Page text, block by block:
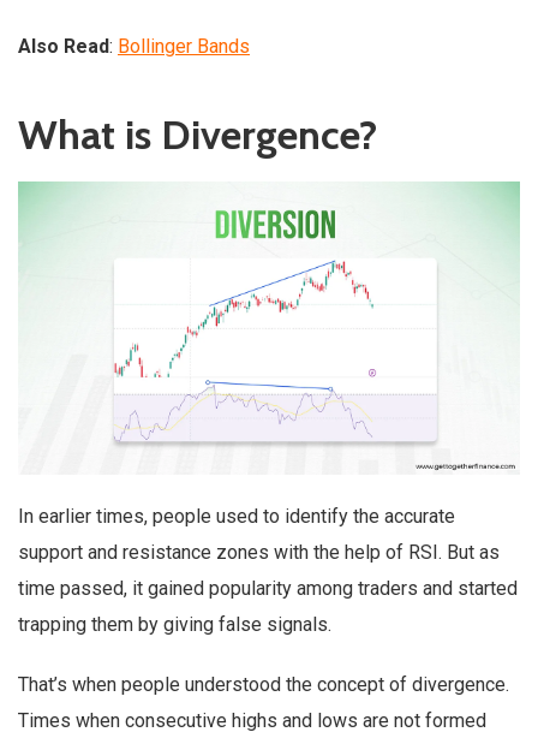
Also Read: Bollinger Bands
What is Divergence?
In earlier times, people used to identify the accurate
support and resistance zones with the help of RSI. But as
time passed, it gained popularity among traders and started
trapping them by giving false signals.
That’s when people understood the concept of divergence.
Times when consecutive highs and lows are not formed